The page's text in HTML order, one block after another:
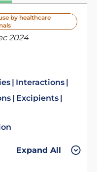
by healthcare
2024
Interactions
Excipients
Expand All